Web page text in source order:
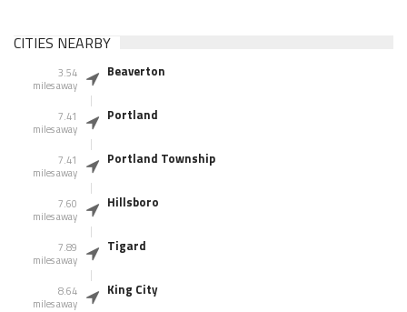
CITIES NEARBY
3.54
miles away
Beaverton
7.41
miles away
Portland
7.41
miles away
Portland Township
7.60
miles away
Hillsboro
7.89
miles away
Tigard
8.64
miles away
King City